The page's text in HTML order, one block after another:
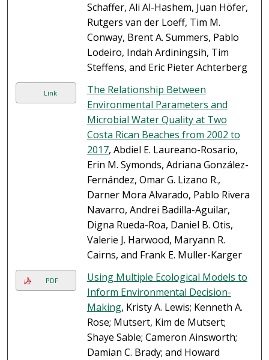
Schaffer, Ali Al-Hashem, Juan Höfer,
Rutgers van der Loeff, Tim M.
Conway, Brent A. Summers, Pablo
Lodeiro, Indah Ardiningsih, Tim
Steffens, and Eric Pieter Achterberg
Link
The Relationship Between
Environmental Parameters and
Microbial Water Quality at Two
Costa Rican Beaches from 2002 to
2017, Abdiel E. Laureano-Rosario,
Erin M. Symonds, Adriana González-
Fernández, Omar G. Lizano R.,
Darner Mora Alvarado, Pablo Rivera
Navarro, Andrei Badilla-Aguilar,
Digna Rueda-Roa, Daniel B. Otis,
Valerie J. Harwood, Maryann R.
Cairns, and Frank E. Muller-Karger
PDF
Using Multiple Ecological Models to
Inform Environmental Decision-
Making, Kristy A. Lewis; Kenneth A.
Rose; Mutsert, Kim de Mutsert;
Shaye Sable; Cameron Ainsworth;
Damian C. Brady; and Howard